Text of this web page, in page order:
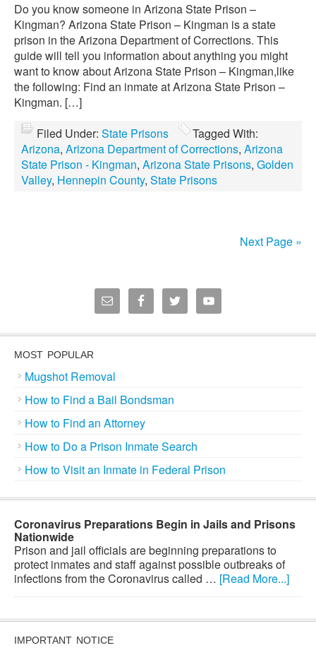
Do you know someone in Arizona State Prison –
Kingman? Arizona State Prison – Kingman is a state
prison in the Arizona Department of Corrections. This
guide will tell you information about anything you might
want to know about Arizona State Prison – Kingman,like
the following: Find an inmate at Arizona State Prison –
Kingman. […]
Filed Under: State Prisons
Tagged With:
Arizona, Arizona Department of Corrections, Arizona
State Prison - Kingman, Arizona State Prisons, Golden
Valley, Hennepin County, State Prisons
Next Page »
MOST POPULAR
Mugshot Removal
How to Find a Bail Bondsman
How to Find an Attorney
How to Do a Prison Inmate Search
How to Visit an Inmate in Federal Prison
Coronavirus Preparations Begin in Jails and Prisons
Nationwide
Prison and jail officials are beginning preparations to
protect inmates and staff against possible outbreaks of
infections from the Coronavirus called … [Read More...]
IMPORTANT NOTICE